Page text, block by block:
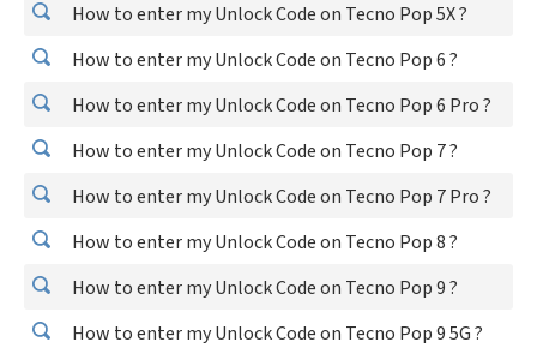
How to enter my Unlock Code on Tecno Pop 5X ?
How to enter my Unlock Code on Tecno Pop 6 ?
How to enter my Unlock Code on Tecno Pop 6 Pro ?
How to enter my Unlock Code on Tecno Pop 7 ?
How to enter my Unlock Code on Tecno Pop 7 Pro ?
How to enter my Unlock Code on Tecno Pop 8 ?
How to enter my Unlock Code on Tecno Pop 9 ?
How to enter my Unlock Code on Tecno Pop 9 5G ?